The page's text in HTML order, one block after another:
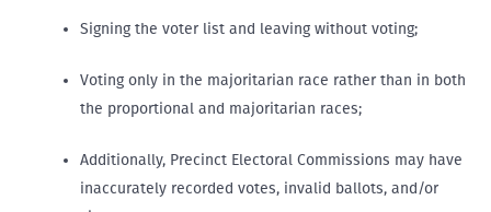
Signing the voter list and leaving without voting;
Voting only in the majoritarian race rather than in both
the proportional and majoritarian races;
Additionally, Precinct Electoral Commissions may have
inaccurately recorded votes, invalid ballots, and/or